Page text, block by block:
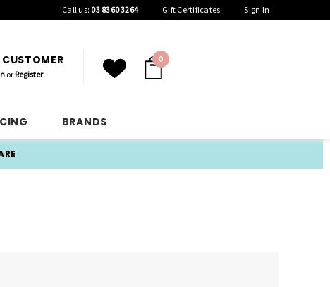
Call us: 03 8360 3264 Gift Certificates Sign In
orRegister
0
BRANDS